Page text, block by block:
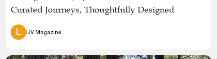
Curated Journeys, Thoughtfully Designed
L LIV Magazine